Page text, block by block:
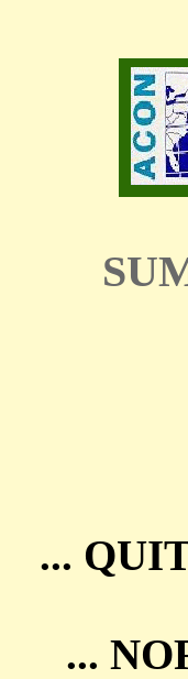
...
...